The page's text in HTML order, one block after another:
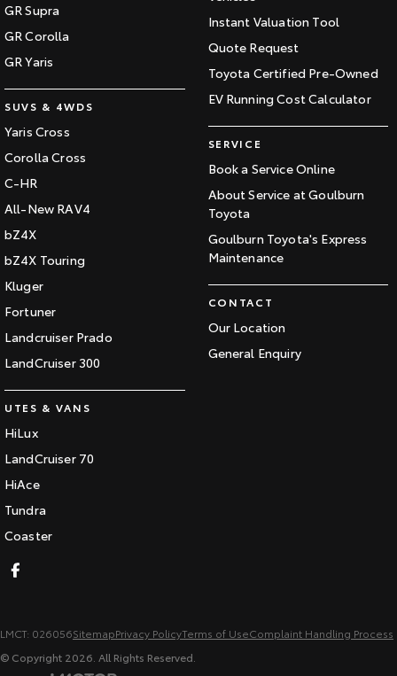
GR Supra
GR Corolla
GR Yaris
SUVS & 4WDS
Yaris Cross
Corolla Cross
C-HR
All-New RAV4
bZ4X
bZ4X Touring
Kluger
Fortuner
Landcruiser Prado
LandCruiser 300
UTES & VANS
HiLux
LandCruiser 70
HiAce
Tundra
Coaster
Instant Valuation Tool
Quote Request
Toyota Certified Pre-Owned
EV Running Cost Calculator
SERVICE
Book a Service Online
About Service at Goulburn
Toyota
Goulburn Toyota's Express
Maintenance
CONTACT
Our Location
General Enquiry
LMCT: 026056SitemapPrivacy PolicyTerms of UseComplaint Handling Process
© Copyright 2026 . All Rights Reserved.